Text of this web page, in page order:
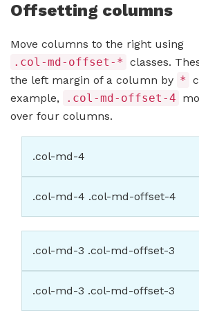
Offsetting columns
Move columns to the right using
.col-md-offset-* classes.
the left margin of a column by *
example,
.col-md-offset-4
over four columns.
.col-md-4
.col-md-4 .col-md-offset-4
.col-md-3 .col-md-offset-3
.col-md-3 .col-md-offset-3